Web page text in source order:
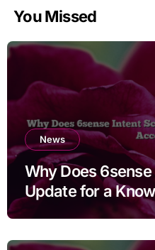
You Missed
News
Why Does
Update for a